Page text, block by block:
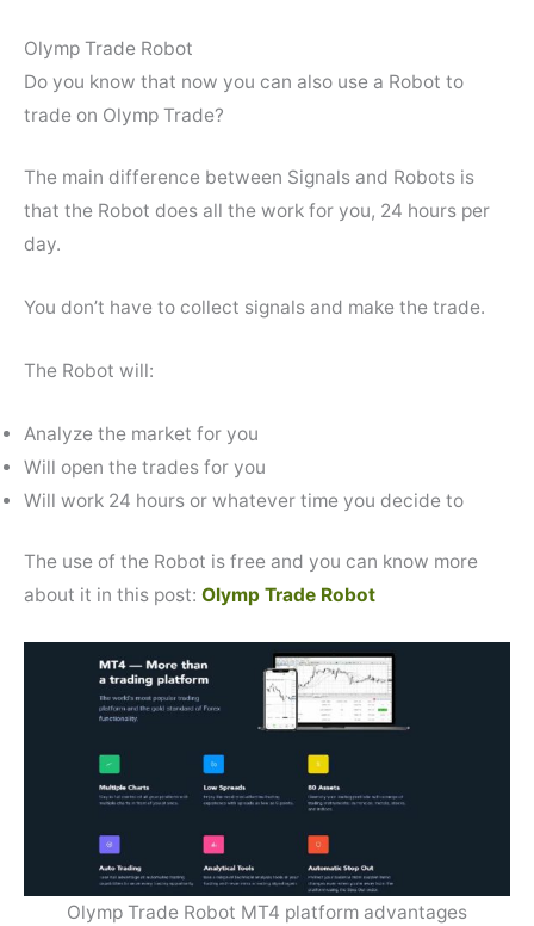
Olymp Trade Robot
Do you know that now you can also use a Robot to
trade on Olymp Trade?
The main difference between Signals and Robots is
that the Robot does all the work for you, 24 hours per
day.
You don’t have to collect signals and make the trade.
The Robot will:
Analyze the market for you
Will open the trades for you
Will work 24 hours or whatever time you decide to
The use of the Robot is free and you can know more
about it in this post: Olymp Trade Robot
Olymp Trade Robot MT4 platform advantages